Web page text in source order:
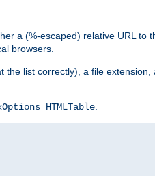
a (%-escaped) relative URL to
browsers.
the list correctly), a file
HTMLTable